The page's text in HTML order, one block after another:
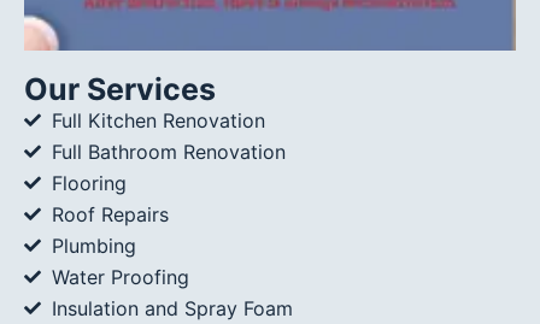
Our Services
Full Kitchen Renovation
Full Bathroom Renovation
Flooring
Roof Repairs
Plumbing
Water Proofing
Insulation and Spray Foam